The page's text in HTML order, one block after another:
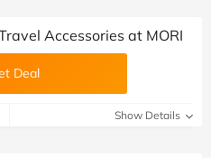
Accessories at MORI
Deal
Show Details